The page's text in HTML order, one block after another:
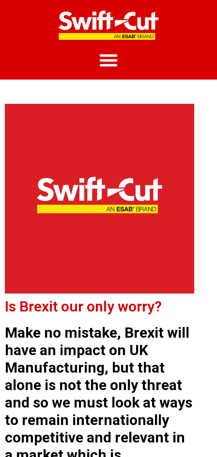
Is Brexit our only worry?
Make no mistake, Brexit will
have an impact on UK
Manufacturing, but that
alone is not the only threat
and so we must look at ways
to remain internationally
competitive and relevant in